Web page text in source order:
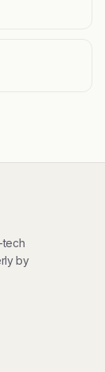
tech
by